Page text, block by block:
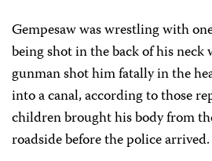
Gempesaw was wrestling with
being shot in the back of his neck
gunman shot him fatally in the
into a canal, according to those
children brought his body from
roadside before the police arrived.